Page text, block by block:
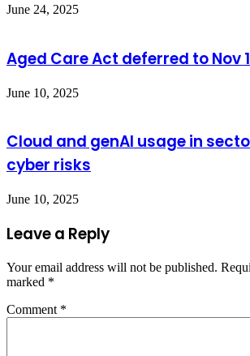
June 24, 2025
Aged Care Act deferred to Nov 1
June 10, 2025
Cloud and genAI usage in
cyber risks
June 10, 2025
Leave a Reply
Your email address will not be published.
marked *
Comment *